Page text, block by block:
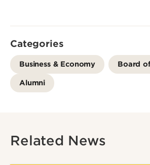
Categories
Business & Economy Board
Alumni
Related News